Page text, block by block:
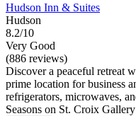
Hudson Inn & Suites
Hudson
8.2/10
Very Good
(886 reviews)
Discover a peaceful retreat
prime location for business
refrigerators, microwaves,
Seasons on St. Croix